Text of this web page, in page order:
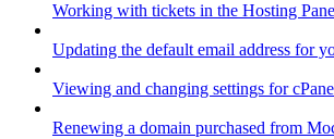
Working with tickets in the Hosting
Updating the default email address for
Viewing and changing settings for
Renewing a domain purchased from